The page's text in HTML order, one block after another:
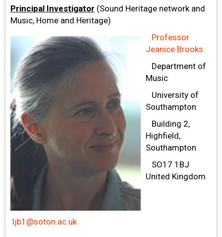
Principal Investigator (Sound Heritage network and
Music, Home and Heritage)
Professor
Jeanice Brooks
Department of
Music
University of
Southampton
Building 2,
Highfield,
Southampton
SO17 1BJ
United Kingdom
ljb1@soton.ac.uk